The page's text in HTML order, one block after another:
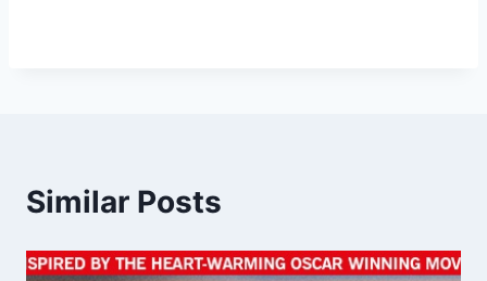
Similar Posts